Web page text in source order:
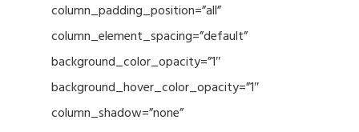
column_padding_position=”all”
column_element_spacing=”default”
background_color_opacity=”1″
background_hover_color_opacity=”1″
column_shadow=”none”